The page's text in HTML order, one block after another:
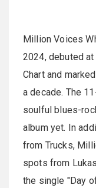
Million Voices
2024, debuted
Chart and
a decade. The
soulful blues-
album yet. In
from Trucks,
spots from
the single "Day